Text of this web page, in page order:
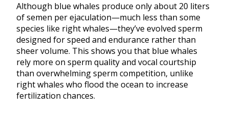
Although blue whales produce only about 20 liters
of semen per ejaculation—much less than some
species like right whales—they’ve evolved sperm
designed for speed and endurance rather than
sheer volume. This shows you that blue whales
rely more on sperm quality and vocal courtship
than overwhelming sperm competition, unlike
right whales who flood the ocean to increase
fertilization chances.